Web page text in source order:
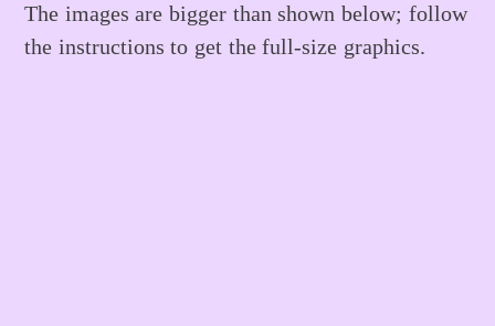
The images are bigger than shown below; follow
the instructions to get the full-size graphics.